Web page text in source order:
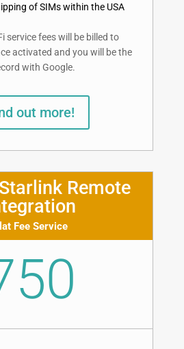
of SIMs within the USA
service fees will be billed to
activated and you will be the
with Google.
out more!
Remote
Fee Service